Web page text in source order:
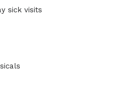
sick visits